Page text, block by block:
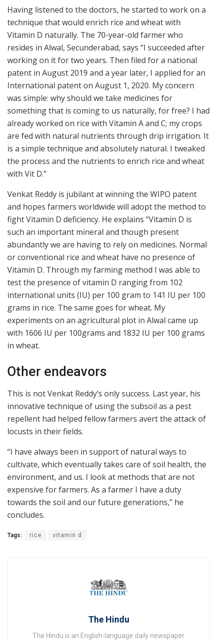
Having listened to the doctors, he started to work on a
technique that would enrich rice and wheat with
Vitamin D naturally. The 70-year-old farmer who
resides in Alwal, Secunderabad, says “I succeeded after
working on it for two years. Then filed for a national
patent in August 2019 and a year later, I applied for an
International patent on August 1, 2020. My concern
was simple: why should we take medicines for
something that is coming to us naturally, for free? I had
already worked on rice with Vitamin A and C; my crops
are fed with natural nutrients through drip irrigation. It
is a simple technique and absolutely natural. I tweaked
the process and the nutrients to enrich rice and wheat
with Vit D.”
Venkat Reddy is jubilant at winning the WIPO patent
and hopes farmers worldwide will adopt the method to
fight Vitamin D deficiency. He explains “Vitamin D is
such an important mineral and though present
abundantly we are having to rely on medicines. Normal
or conventional rice and wheat have no presence of
Vitamin D. Through my farming method I was able to
test the presence of vitamin D ranging from 102
international units (IU) per 100 gram to 141 IU per 100
grams in rice. The same goes for wheat. My
experiments on an agricultural plot in Alwal came up
with 1606 IU per 100grams and 1832 IU per 100 grams
in wheat.
Other endeavors
This is not Venkat Reddy’s only success. Last year, his
innovative technique of using the subsoil as a pest
repellent had helped fellow farmers avert the attack of
locusts in their fields.
“I have always been in support of natural ways to
cultivate, which eventually takes care of soil health, the
environment, and us. I look at methods that are not
expensive for farmers. As a farmer I have a duty
towards the soil and our future generations,” he
concludes.
Tags: rice vitamin d
The Hindu
The Hindu is an English-language daily newspaper